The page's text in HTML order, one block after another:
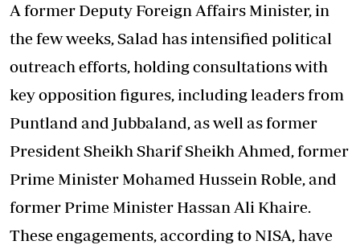
A former Deputy Foreign Affairs Minister, in
the few weeks, Salad has intensified political
outreach efforts, holding consultations with
key opposition figures, including leaders from
Puntland and Jubbaland, as well as former
President Sheikh Sharif Sheikh Ahmed, former
Prime Minister Mohamed Hussein Roble, and
former Prime Minister Hassan Ali Khaire.
These engagements, according to NISA, have